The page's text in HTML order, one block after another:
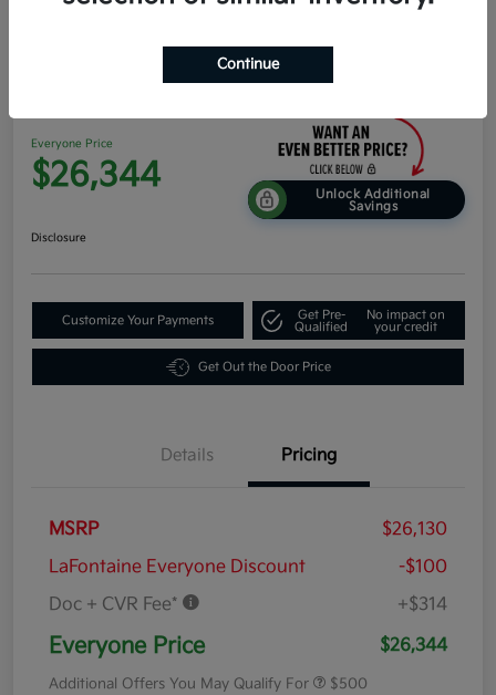
2026 Kia K4 EX FWD
Everyone Price
$26,344
Unlock Additional
Savings
Disclosure
Customize Your Payments
Get Pre-
Qualified
No impact on
your credit
Get Out the Door Price
Details Pricing
MSRP
$26,130
LaFontaine Everyone Discount
-$100
Doc + CVR Fee*
+$314
Everyone Price $26,344
Additional Offers You May Qualify For $500
Continue